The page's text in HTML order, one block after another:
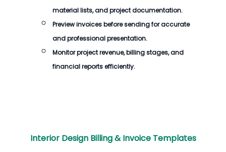
material lists, and project documentation.
Preview invoices before sending for accurate
and professional presentation.
Monitor project revenue, billing stages, and
financial reports efficiently.
Interior Design Billing & Invoice Templates